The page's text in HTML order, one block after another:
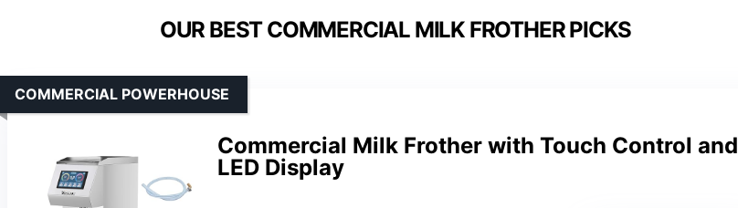
OUR BEST COMMERCIAL MILK FROTHER PICKS
Commercial Milk Frother with Touch Control and
LED Display
COMMERCIAL POWERHOUSE